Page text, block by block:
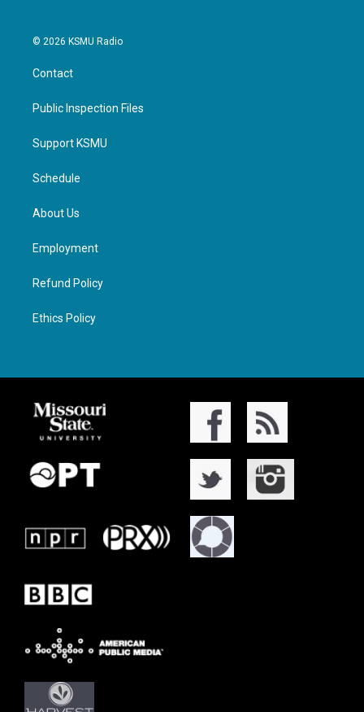
© 2026 KSMU Radio
Contact
Public Inspection Files
Support KSMU
Schedule
About Us
Employment
Refund Policy
Ethics Policy